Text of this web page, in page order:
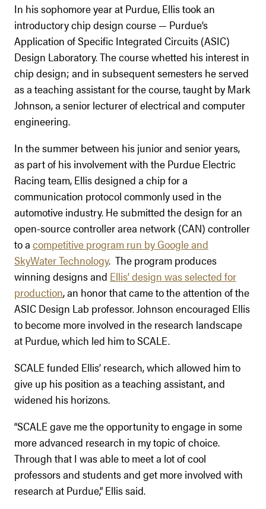
In his sophomore year at Purdue, Ellis took an
introductory chip design course — Purdue’s
Application of Specific Integrated Circuits (ASIC)
Design Laboratory. The course whetted his interest in
chip design; and in subsequent semesters he served
as a teaching assistant for the course, taught by Mark
Johnson, a senior lecturer of electrical and computer
engineering.
In the summer between his junior and senior years,
as part of his involvement with the Purdue Electric
Racing team, Ellis designed a chip for a
communication protocol commonly used in the
automotive industry. He submitted the design for an
open-source controller area network (CAN) controller
to a competitive program run by Google and
SkyWater Technology. The program produces
winning designs and Ellis’ design was selected for
production, an honor that came to the attention of the
ASIC Design Lab professor. Johnson encouraged Ellis
to become more involved in the research landscape
at Purdue, which led him to SCALE.
SCALE funded Ellis’ research, which allowed him to
give up his position as a teaching assistant, and
widened his horizons.
“SCALE gave me the opportunity to engage in some
more advanced research in my topic of choice.
Through that I was able to meet a lot of cool
professors and students and get more involved with
research at Purdue,” Ellis said.